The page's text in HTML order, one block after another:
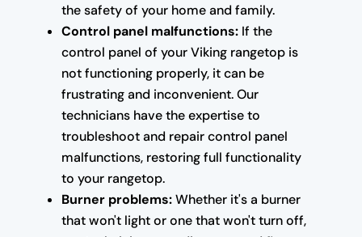
the safety of your home and family.
Control panel malfunctions:If the
control panel of your Viking rangetop is
not functioning properly, it can be
frustrating and inconvenient. Our
technicians have the expertise to
troubleshoot and repair control panel
malfunctions, restoring full functionality
to your rangetop.
Burner problems:Whether it's a burner
that won't light or one that won't turn off,